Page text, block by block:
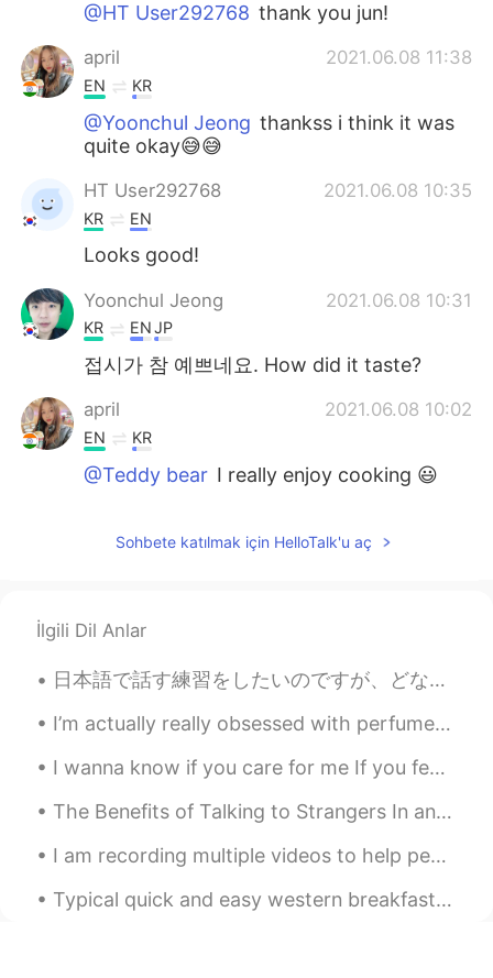
@HT User292768 thank you jun!
april 2021.06.08 11:38
EN KR
@Yoonchul Jeong thankss i think it was
quite okay😅😅
HT User292768 2021.06.08 10:35
KR EN
Looks good!
Yoonchul Jeong 2021.06.08 10:31
KR ENJP
접시가 참 예쁘네요. How did it taste?
april 2021.06.08 10:02
EN KR
@Teddy bear I really enjoy cooking 😃
KR
Teddy bear
Wow... 요리사가 되셨습니다. ㅎㅎ
도라지 2021.06.08 09:56
KR EN
Looks so yummy!!
Sohbete katılmak için HelloTalk'u aç
İlgili Dil Anlar
日本語で話す練習をしたいのですが、どなたか手伝ってくれませんか？代わりに韓国語か英語の練習をお手伝いをします。 毎日電話で会話の練習をしています。日本語の練習を手伝ってください。 Hello...
I’m actually really obsessed with perfumes These are some of my all time favourite ones I take c...
I wanna know if you care for me If you feel my touch as heavenly I wanna know if you feel this to...
The Benefits of Talking to Strangers In an interview, Dr. Fingerman noted that casual connection...
I am recording multiple videos to help people study for the IELTS exams. They will be subtitled i...
Typical quick and easy western breakfast Cereal and Milk, plus a coffee. I like to make it he...